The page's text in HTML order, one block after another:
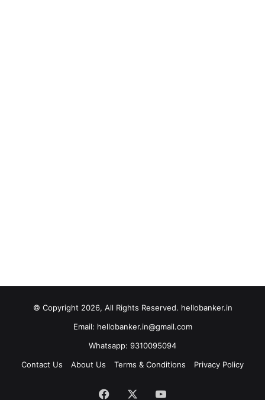
© Copyright 2026, All Rights Reserved. hellobanker.in
Email: hellobanker.in@gmail.com
Whatsapp: 9310095094
Contact Us
About Us Terms & Conditions Privacy Policy
Facebook YouTube